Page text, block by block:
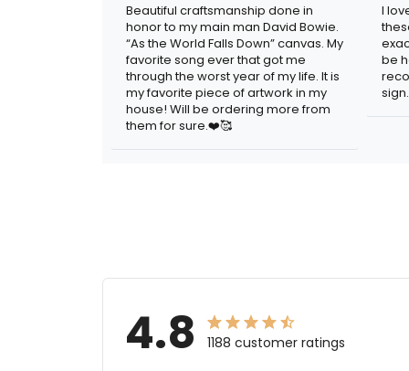
Beautiful craftsmanship done in
honor to my main man David Bowie.
“As the World Falls Down” canvas. My
favorite song ever that got me
through the worst year of my life. It is
my favorite piece of artwork in my
house! Will be ordering more from
them for sure.❤️🥰
I
be
sign.
4.8 1188 customer ratings